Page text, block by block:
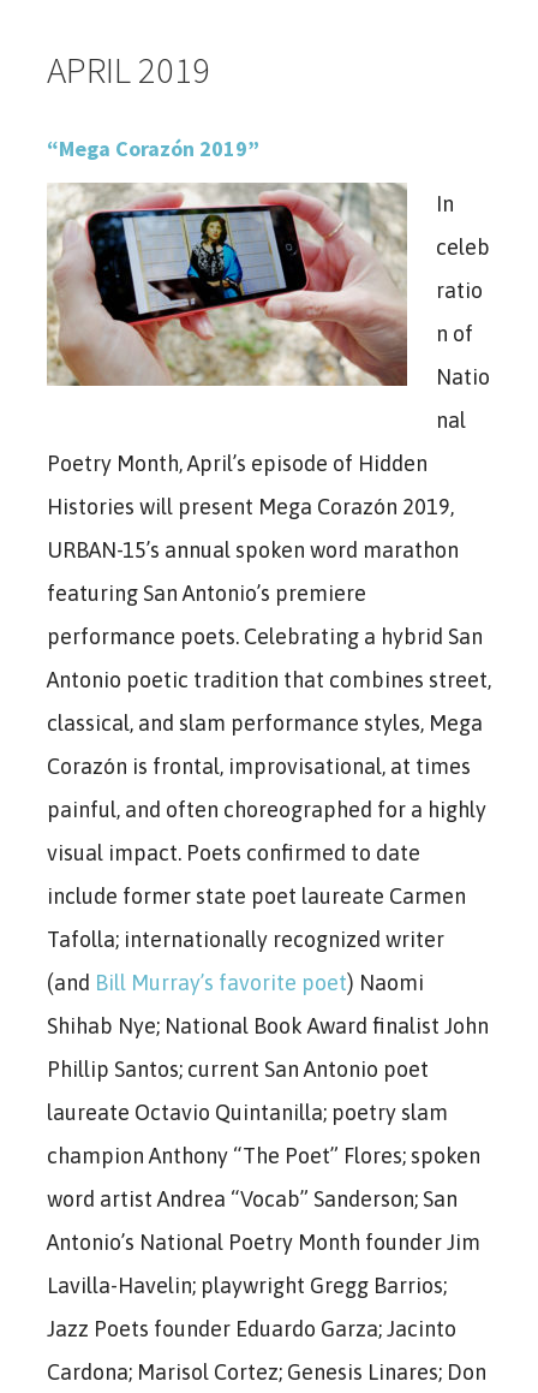
APRIL 2019
“Mega Corazón 2019”
In
celeb
ratio
n of
Natio
nal
Poetry Month, April’s episode of Hidden
Histories will present Mega Corazón 2019,
URBAN-15’s annual spoken word marathon
featuring San Antonio’s premiere
performance poets. Celebrating a hybrid San
Antonio poetic tradition that combines street,
classical, and slam performance styles, Mega
Corazón is frontal, improvisational, at times
painful, and often choreographed for a highly
visual impact. Poets confirmed to date
include former state poet laureate Carmen
Tafolla; internationally recognized writer
(and Bill Murray’s favorite poet) Naomi
Shihab Nye; National Book Award finalist John
Phillip Santos; current San Antonio poet
laureate Octavio Quintanilla; poetry slam
champion Anthony “The Poet” Flores; spoken
word artist Andrea “Vocab” Sanderson; San
Antonio’s National Poetry Month founder Jim
Lavilla-Havelin; playwright Gregg Barrios;
Jazz Poets founder Eduardo Garza; Jacinto
Cardona; Marisol Cortez; Genesis Linares; Don